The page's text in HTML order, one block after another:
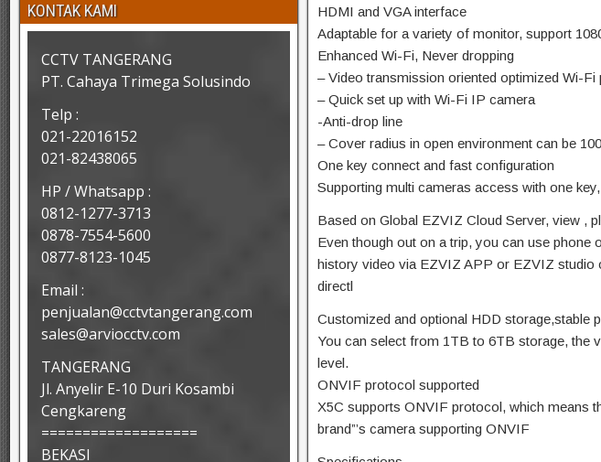
HDMI and VGA interface
Adaptable for a variety of monitor, support
Enhanced Wi-Fi, Never dropping
– Video transmission oriented optimized Wi-Fi
– Quick set up with Wi-Fi IP camera
-Anti-drop line
– Cover radius in open environment can be
One key connect and fast configuration
Supporting multi cameras access with one
Based on Global EZVIZ Cloud Server, view ,
Even though out on a trip, you can use phone
history video via EZVIZ APP or EZVIZ studio
directl
Customized and optional HDD storage,stable
You can select from 1TB to 6TB storage, the
level.
ONVIF protocol supported
X5C supports ONVIF protocol, which means
brand”’s camera supporting ONVIF
KONTAK KAMI
CCTV TANGERANG
PT. Cahaya Trimega Solusindo
Telp :
021-22016152
021-82438065
HP / Whatsapp :
0812-1277-3713
0878-7554-5600
0877-8123-1045
Email :
penjualan@cctvtangerang.com
sales@arviocctv.com
TANGERANG
Jl. Anyelir E-10 Duri Kosambi
Cengkareng
===================
BEKASI